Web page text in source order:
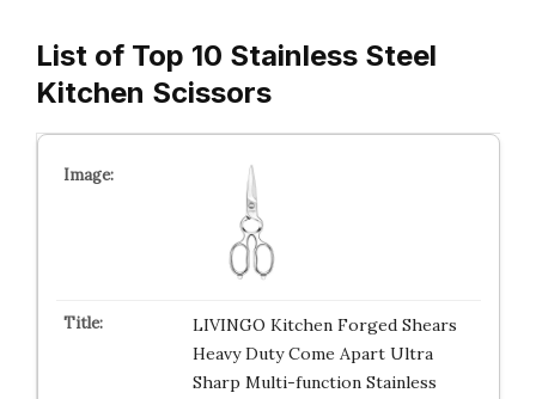
List of Top 10 Stainless Steel
Kitchen Scissors
LIVINGO Kitchen Forged Shears
Heavy Duty Come Apart Ultra
Sharp Multi-function Stainless